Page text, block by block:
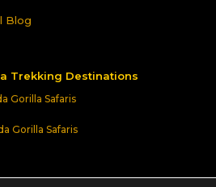
Blog
Trekking Destinations
Gorilla Safaris
Gorilla Safaris